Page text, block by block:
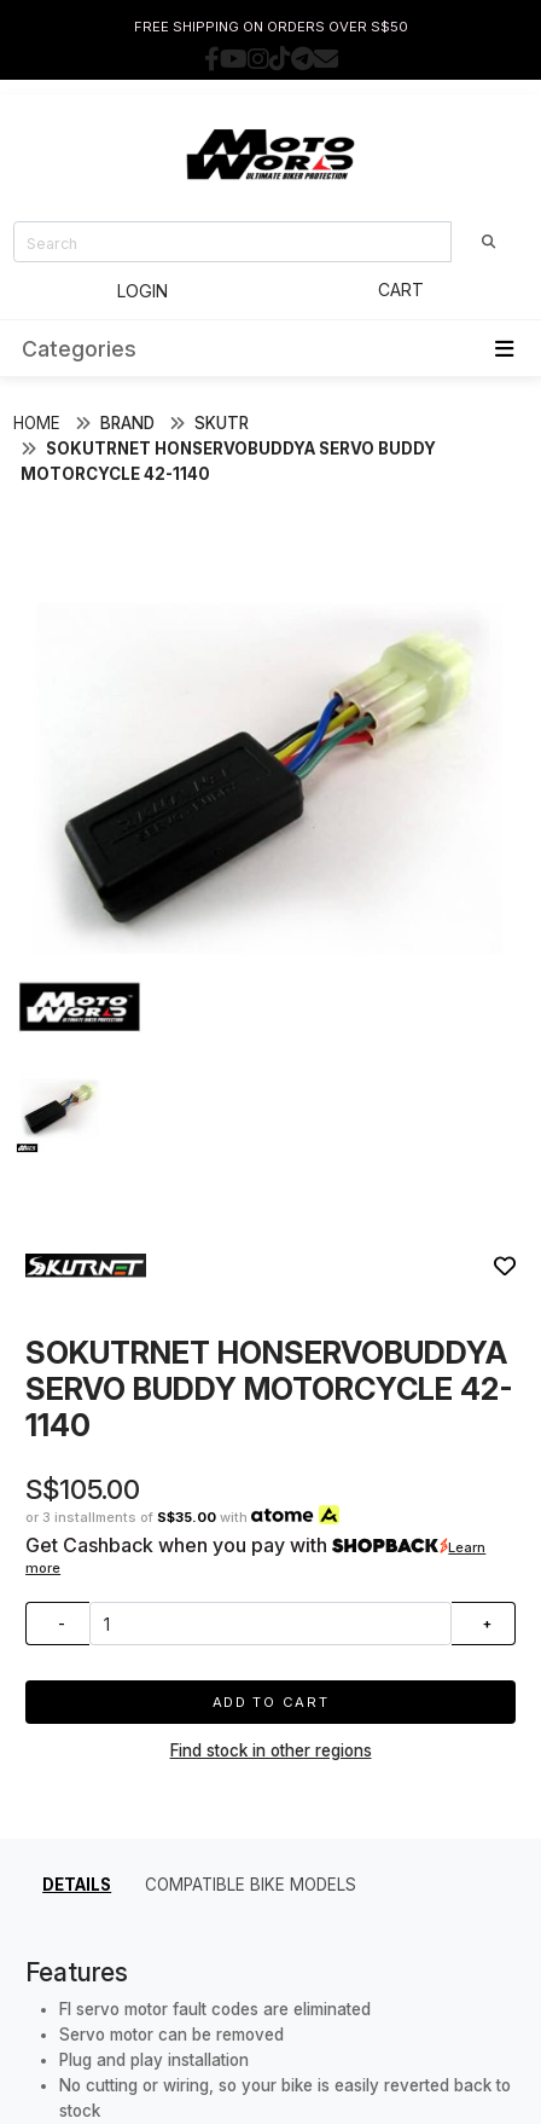
FREE SHIPPING ON ORDERS OVER S$50
LOGIN CART
Categories
HOME BRAND
SKUTR
SOKUTRNET HONSERVOBUDDYA SERVO BUDDY
MOTORCYCLE 42-1140
SOKUTRNET HONSERVOBUDDYA
SERVO BUDDY MOTORCYCLE 42-
1140
S$105.00
or 3 installments of S$35.00 with
Get Cashback when you pay with
Learn
more
- +
ADD TO CART
Find stock in other regions
DETAILS COMPATIBLE BIKE MODELS
Features
FI servo motor fault codes are eliminated
Servo motor can be removed
Plug and play installation
No cutting or wiring, so your bike is easily reverted back to
stock